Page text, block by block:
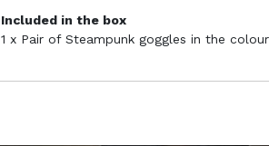
Included in the box
1 x Pair of Steampunk goggles in the